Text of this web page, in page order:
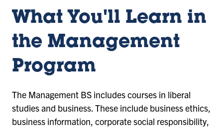
What You'll Learn in
the Management
Program
The Management BS includes courses in liberal
studies and business. These include business ethics,
business information, corporate social responsibility,